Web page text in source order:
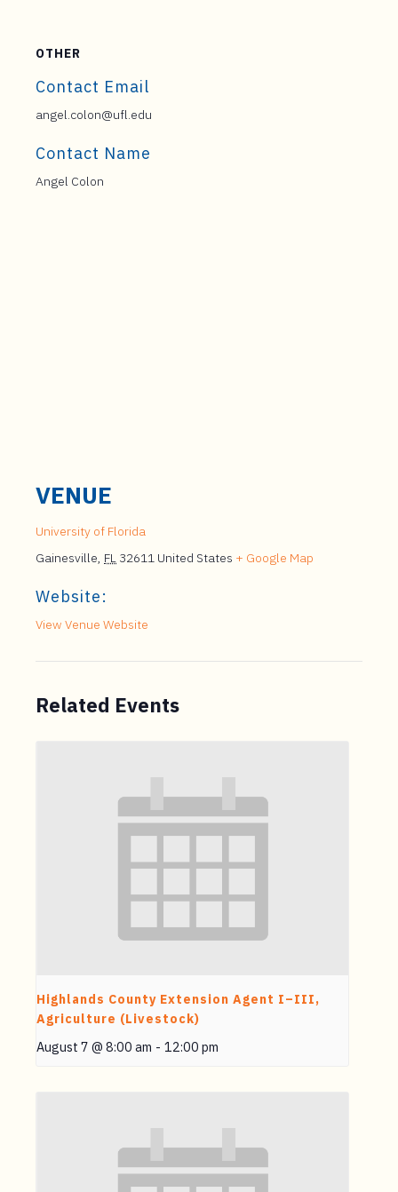
OTHER
Contact Email
angel.colon@ufl.edu
Contact Name
Angel Colon
VENUE
University of Florida
Gainesville, FL 32611 United States + Google Map
Website:
View Venue Website
Related Events
Highlands County Extension Agent I–III,
Agriculture (Livestock)
August 7 @ 8:00 am - 12:00 pm